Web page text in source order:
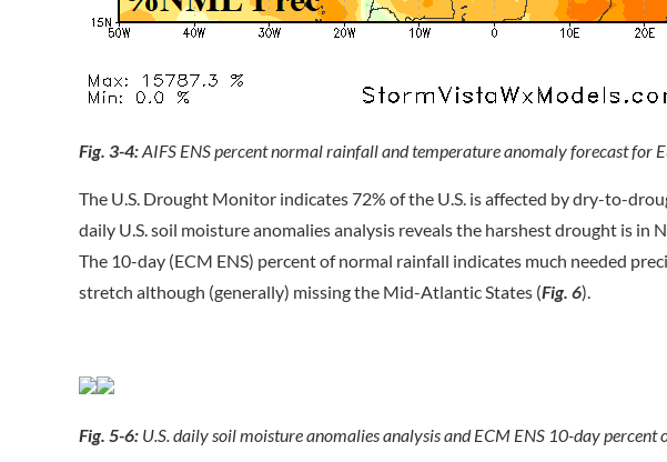
Fig. 3-4:AIFS ENS percent normal rainfall and temperature anomaly forecast for
The U.S. Drought Monitor indicates 72% of the U.S. is affected by dry-to-
daily U.S. soil moisture anomalies analysis reveals the harshest drought is
The 10-day (ECM ENS) percent of normal rainfall indicates much needed
stretch although (generally) missing the Mid-Atlantic States (Fig. 6).
Fig. 5-6: U.S. daily soil moisture anomalies analysis and ECM ENS 10-day